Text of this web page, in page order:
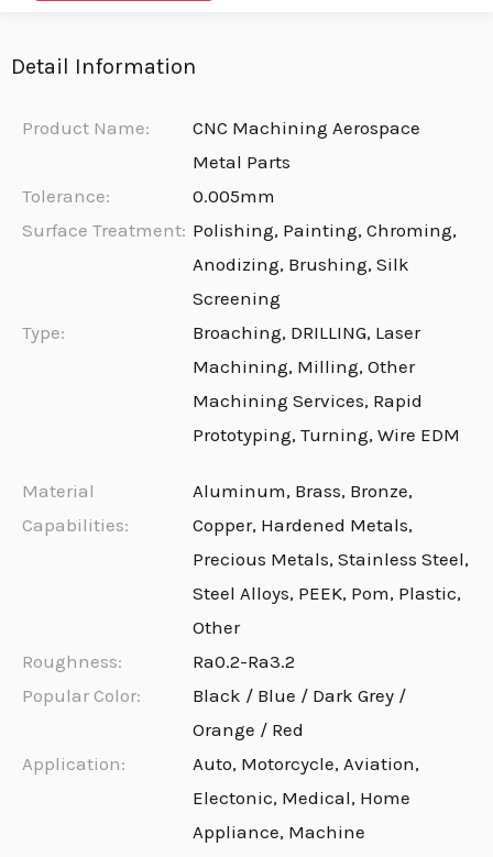
Detail Information
Product Name:
CNC Machining Aerospace
Metal Parts
Tolerance:
0.005mm
Surface Treatment: Polishing, Painting, Chroming,
Anodizing, Brushing, Silk
Screening
Type:
Broaching, DRILLING, Laser
Machining, Milling, Other
Machining Services, Rapid
Prototyping, Turning, Wire EDM
Material
Capabilities:
Aluminum, Brass, Bronze,
Copper, Hardened Metals,
Precious Metals, Stainless Steel,
Steel Alloys, PEEK, Pom, Plastic,
Other
Roughness:
Ra0.2-Ra3.2
Popular Color:
Black / Blue / Dark Grey /
Orange / Red
Application:
Auto, Motorcycle, Aviation,
Electonic, Medical, Home
Appliance, Machine